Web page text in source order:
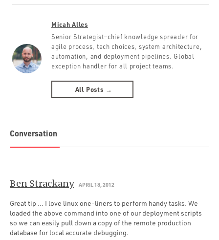
Micah Alles
Senior Strategist—chief knowledge spreader for
agile process, tech choices, system architecture,
automation, and deployment pipelines. Global
exception handler for all project teams.
All Posts →
Conversation
Ben Strackany APRIL 18, 2012
Great tip … I love linux one-liners to perform handy tasks. We
loaded the above command into one of our deployment scripts
so we can easily pull down a copy of the remote production
database for local accurate debugging.